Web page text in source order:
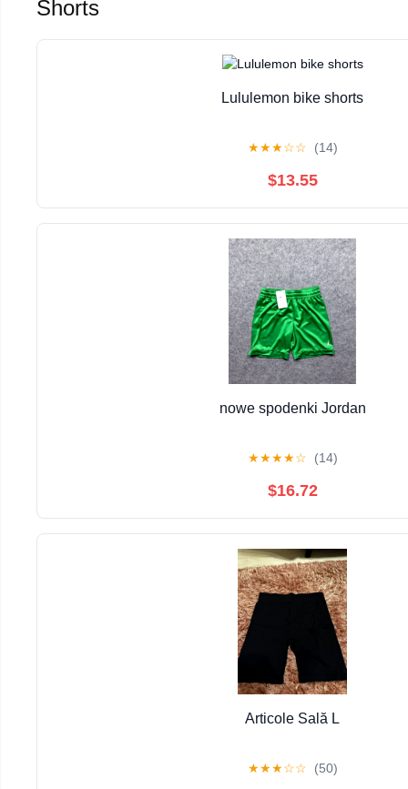
Shorts
Lululemon bike shorts
★★★☆☆ (14)
$13.55
nowe spodenki Jordan
★★★★☆ (14)
$16.72
Articole Sală L
★★★☆☆ (50)